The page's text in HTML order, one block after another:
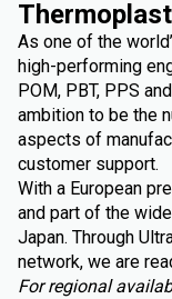
As one of the
high-performing
POM, PBT, PPS
ambition to be the
aspects of
customer support.
With a European
and part of the
Japan. Through
network, we are
For regional